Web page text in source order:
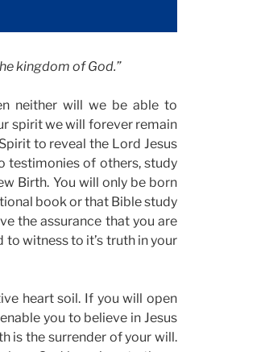
kingdom of God.”
neither will we be able to
spirit we will forever remain
to reveal the Lord Jesus
testimonies of others, study
Birth. You will only be born
book or that Bible study
the assurance that you are
to witness to it’s truth in your
heart soil. If you will open
you to believe in Jesus
is the surrender of your will.